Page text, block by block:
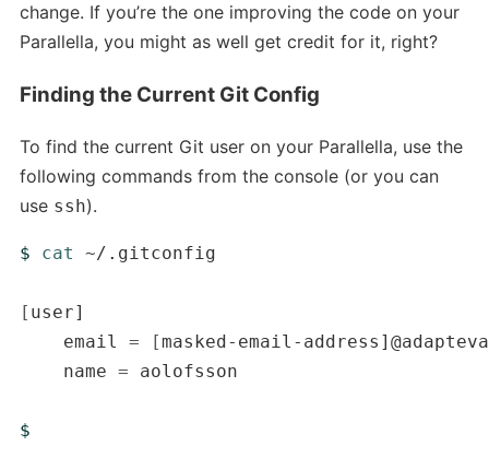
change. If you’re the one improving the code on your
Parallella, you might as well get credit for it, right?
Finding the Current Git Config
To find the current Git user on your Parallella, use the
following commands from the console (or you can
use ssh).
$ cat ~/.gitconfig
[ user]
    email
= [masked-email-
    name
= aolofsson
$